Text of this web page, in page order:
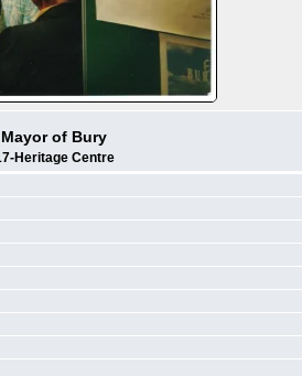
of Bury
Heritage Centre